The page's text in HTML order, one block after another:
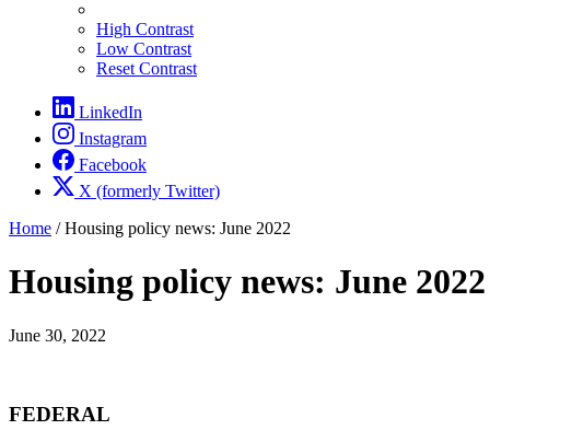
High Contrast
Low Contrast
Reset Contrast
LinkedIn
Instagram
Facebook
X (formerly Twitter)
Home /Housing policy news: June 2022
Housing policy news: June 2022
June 30, 2022
FEDERAL